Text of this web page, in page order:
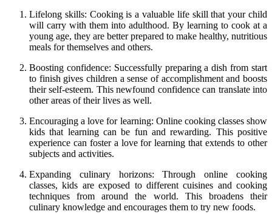
Lifelong skills: Cooking is a valuable life skill that your child
will carry with them into adulthood. By learning to cook at a
young age, they are better prepared to make healthy, nutritious
meals for themselves and others.
Boosting confidence: Successfully preparing a dish from start
to finish gives children a sense of accomplishment and boosts
their self-esteem. This newfound confidence can translate into
other areas of their lives as well.
Encouraging a love for learning: Online cooking classes show
kids that learning can be fun and rewarding. This positive
experience can foster a love for learning that extends to other
subjects and activities.
Expanding culinary horizons: Through online cooking
classes, kids are exposed to different cuisines and cooking
techniques from around the world. This broadens their
culinary knowledge and encourages them to try new foods.